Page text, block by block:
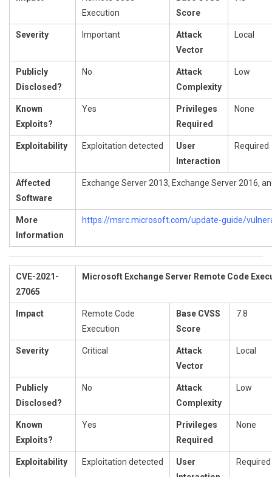
Execution
Score
Severity Important
Attack
Vector
Local
Publicly
Disclosed?
No
Attack
Complexity
Low
Known
Exploits?
Yes
Privileges
Required
None
Exploitability Exploitation detected
User
Interaction
Required
Affected
Software
Exchange Server 2013, Exchange Server 2016,
More
Information
https://msrc.microsoft.com/update-guide/
CVE-2021-
27065
Microsoft Exchange Server Remote Code
Impact
Remote Code
Execution
Base CVSS
Score
7.8
Severity Critical
Attack
Vector
Local
Publicly
Disclosed?
No
Attack
Complexity
Low
Known
Exploits?
Yes
Privileges
Required
None
Exploitability Exploitation detected
User
Required